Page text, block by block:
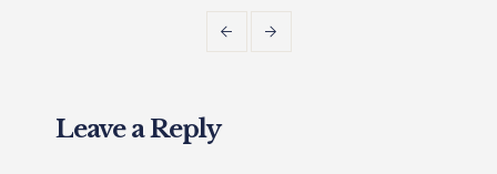
Leave a Reply